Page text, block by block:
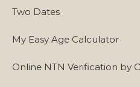
Two Dates
My Easy Age Calculator
Online NTN Verification by